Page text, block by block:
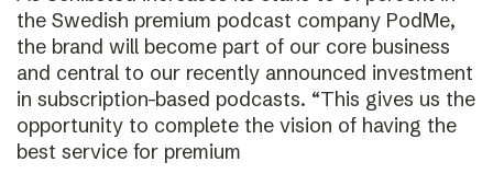
the Swedish premium podcast company PodMe,
the brand will become part of our core business
and central to our recently announced investment
in subscription-based podcasts. “This gives us the
opportunity to complete the vision of having the
best service for premium